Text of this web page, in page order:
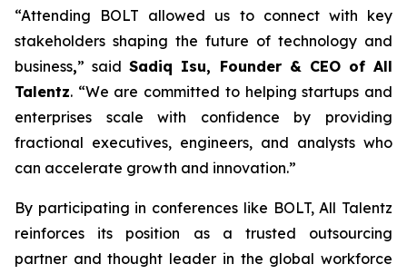
“Attending BOLT allowed us to connect with key
stakeholders shaping the future of technology and
business,” saidSadiq Isu, Founder & CEO of All
Talentz. “We are committed to helping startups and
enterprises scale with confidence by providing
fractional executives, engineers, and analysts who
can accelerate growth and innovation.”
By participating in conferences like BOLT, All Talentz
reinforces its position as a trusted outsourcing
partner and thought leader in the global workforce